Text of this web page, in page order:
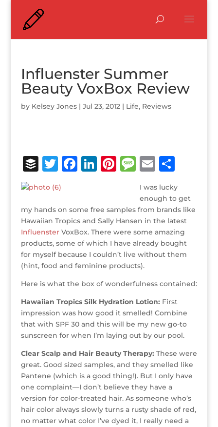
Influenster Summer
Beauty VoxBox Review
by Kelsey Jones| Jul 23, 2012| Life, Reviews
B
ff
e
r
T
w
it
te
r
F
e
b
o
o
k
Li
e
dI
n
Pi
r
e
st
M
ss
a
g
e
E
m
ai
l
S
ar
e
I was lucky
enough to get
my hands on some free samples from brands like
Hawaiian Tropics and Sally Hansen in the latest
InfluensterVoxBox. There were some amazing
products, some of which I have already bought
for myself because I couldn’t live without them
(hint, food and feminine products).
Here is what the box of wonderfulness contained:
Hawaiian Tropics Silk Hydration Lotion: First
impression was how good it smelled! Combine
that with SPF 30 and this will be my new go-to
sunscreen for when I’m laying out by our pool.
Clear Scalp and Hair Beauty Therapy: These were
great. Good sized samples, and they smelled like
Pantene (which is a good thing!). But I only have
one complaint—I don’t believe they have a
version for color-treated hair. As someone who’s
hair color always slowly turns a rusty shade of red,
no matter what color I’ve dyed it, I really need a